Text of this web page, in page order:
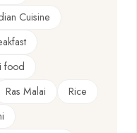
Cuisine
food
Ras Malai
Rice